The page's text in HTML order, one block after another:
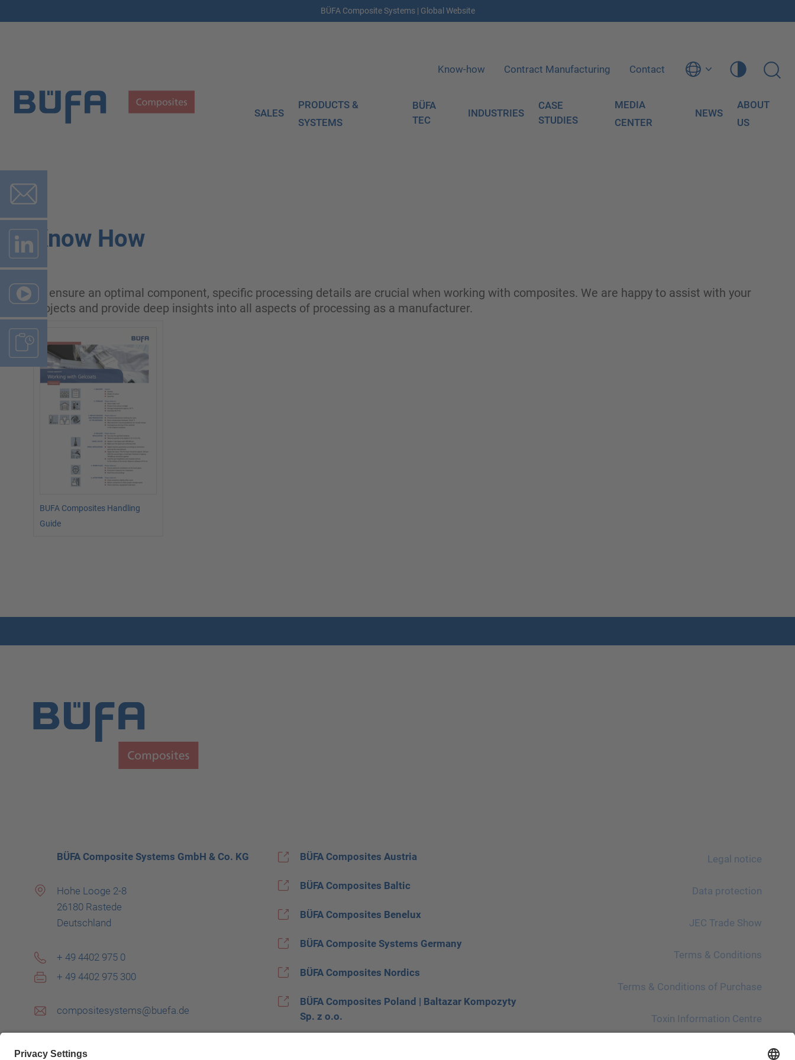
BÜFA Composite Systems | Global Website
Know-how Contract Manufacturing Contact
SALES
PRODUCTS &
SYSTEMS
BÜFA
TEC
INDUSTRIES
CASE
STUDIES
MEDIA
CENTER
NEWS
ABOUT
US
Know How
To ensure an optimal component, specific processing details are crucial when working with composites. We are happy to assist with your
projects and provide deep insights into all aspects of processing as a manufacturer.
BUFA Composites Handling
Guide
BÜFA Composite Systems GmbH & Co. KG
Hohe Looge 2-8
26180 Rastede
Deutschland
+ 49 4402 975 0
+ 49 4402 975 300
compositesystems@buefa.de
BÜFA Composites Austria
BÜFA Composites Baltic
BÜFA Composites Benelux
BÜFA Composite Systems Germany
BÜFA Composites Nordics
BÜFA Composites Poland | Baltazar Kompozyty
Sp. z o.o.
Legal notice
Data protection
JEC Trade Show
Terms & Conditions
Terms & Conditions of Purchase
Toxin Information Centre